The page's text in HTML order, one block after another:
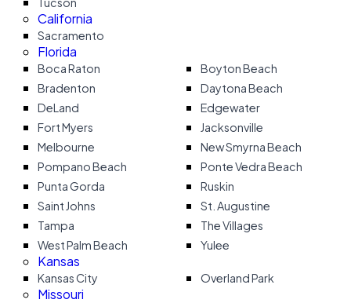
California
Sacramento
Florida
Boca Raton
Boyton Beach
Bradenton
Daytona Beach
DeLand
Edgewater
Fort Myers
Jacksonville
Melbourne
New Smyrna Beach
Pompano Beach
Ponte Vedra Beach
Punta Gorda
Ruskin
Saint Johns
St. Augustine
Tampa
The Villages
West Palm Beach
Yulee
Kansas
Kansas City Overland Park
Missouri